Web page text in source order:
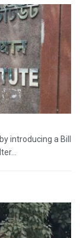
introducing a Bill